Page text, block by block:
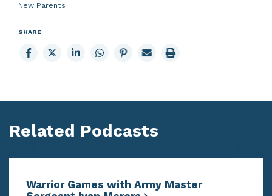
New Parents
SHARE
Share
to
Share
to
Share
to
Share
to
Share
to
Email
page
Print
page
Related Podcasts
Warrior Games with Army Master